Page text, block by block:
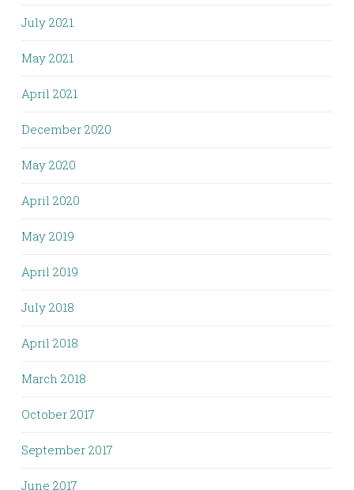
July 2021
May 2021
April 2021
December 2020
May 2020
April 2020
May 2019
April 2019
July 2018
April 2018
March 2018
October 2017
September 2017
June 2017